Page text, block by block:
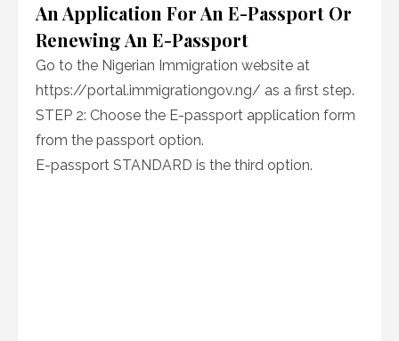
An Application For An E-Passport Or
Renewing An E-Passport
Go to the Nigerian Immigration website at
https://portal.immigrationgov.ng/ as a first step.
STEP 2: Choose the E-passport application form
from the passport option.
E-passport STANDARD is the third option.